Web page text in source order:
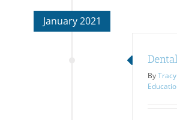
January 2021
By